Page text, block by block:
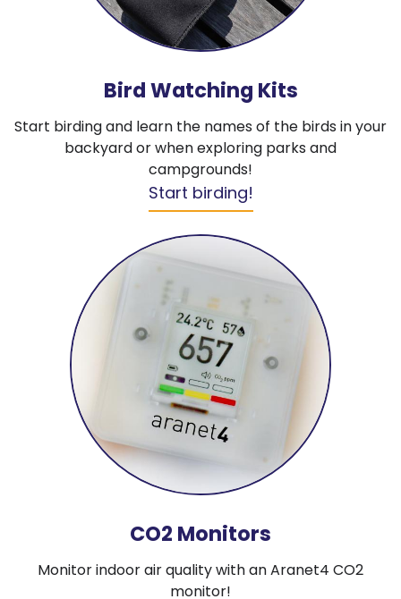
Bird Watching Kits
Start birding and learn the names of the birds in your
backyard or when exploring parks and
campgrounds!
Start birding!
CO2 Monitors
Monitor indoor air quality with an Aranet4 CO2
monitor!